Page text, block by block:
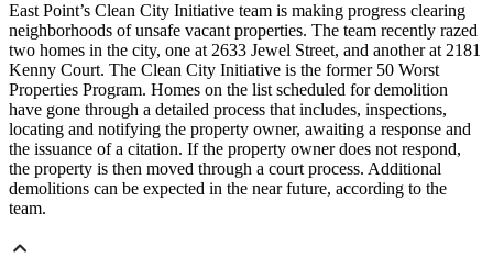
East Point’s Clean City Initiative team is making progress clearing
neighborhoods of unsafe vacant properties. The team recently razed
two homes in the city, one at 2633 Jewel Street, and another at 2181
Kenny Court. The Clean City Initiative is the former 50 Worst
Properties Program. Homes on the list scheduled for demolition
have gone through a detailed process that includes, inspections,
locating and notifying the property owner, awaiting a response and
the issuance of a citation. If the property owner does not respond,
the property is then moved through a court process. Additional
demolitions can be expected in the near future, according to the
team.